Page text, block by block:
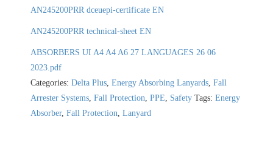
AN245200PRR dceuepi-certificate EN
AN245200PRR technical-sheet EN
ABSORBERS UI A4 A4 A6 27 LANGUAGES 26 06
2023.pdf
Categories: Delta Plus, Energy Absorbing Lanyards, Fall
Arrester Systems, Fall Protection, PPE, Safety Tags: Energy
Absorber, Fall Protection, Lanyard